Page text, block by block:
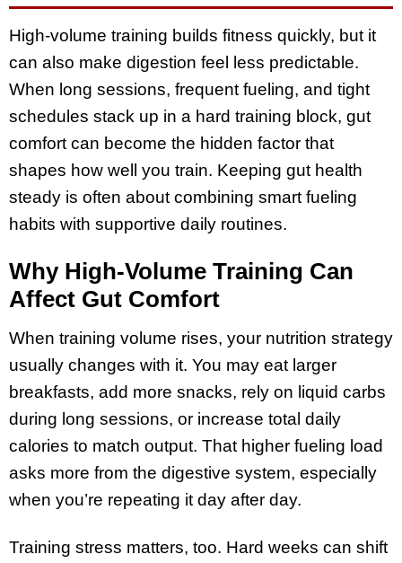
High-volume training builds fitness quickly, but it
can also make digestion feel less predictable.
When long sessions, frequent fueling, and tight
schedules stack up in a hard training block, gut
comfort can become the hidden factor that
shapes how well you train. Keeping gut health
steady is often about combining smart fueling
habits with supportive daily routines.
Why High-Volume Training Can
Affect Gut Comfort
When training volume rises, your nutrition strategy
usually changes with it. You may eat larger
breakfasts, add more snacks, rely on liquid carbs
during long sessions, or increase total daily
calories to match output. That higher fueling load
asks more from the digestive system, especially
when you’re repeating it day after day.
Training stress matters, too. Hard weeks can shift